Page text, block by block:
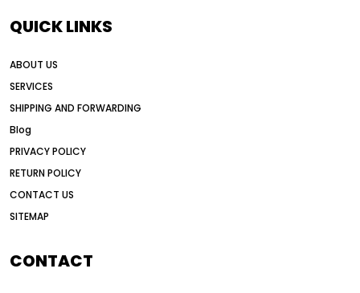
all wheel drive grader advantages
Alternative Power Construction Equipment
American road construction
articulated motor grader
auction vs dealer motor grader
automated grading equipment
QUICK LINKS
ABOUT US
SERVICES
SHIPPING AND FORWARDING
Blog
PRIVACY POLICY
RETURN POLICY
CONTACT US
SITEMAP
CONTACT